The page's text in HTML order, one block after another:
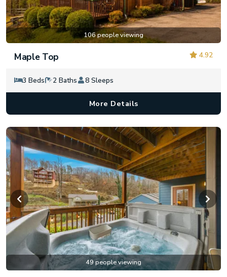
106 people viewing
4.92
Maple Top
3 Beds 2 Baths 8 Sleeps
More Details
49 people viewing